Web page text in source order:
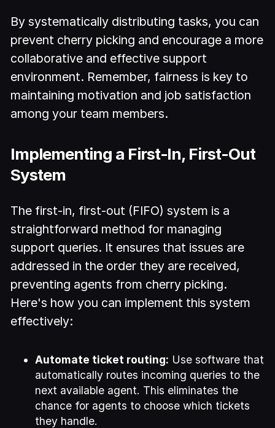
By systematically distributing tasks, you can
prevent cherry picking and encourage a more
collaborative and effective support
environment. Remember, fairness is key to
maintaining motivation and job satisfaction
among your team members.
Implementing a First-In, First-Out
System
The first-in, first-out (FIFO) system is a
straightforward method for managing
support queries. It ensures that issues are
addressed in the order they are received,
preventing agents from cherry picking.
Here's how you can implement this system
effectively:
Automate ticket routing: Use software that
automatically routes incoming queries to the
next available agent. This eliminates the
chance for agents to choose which tickets
they handle.